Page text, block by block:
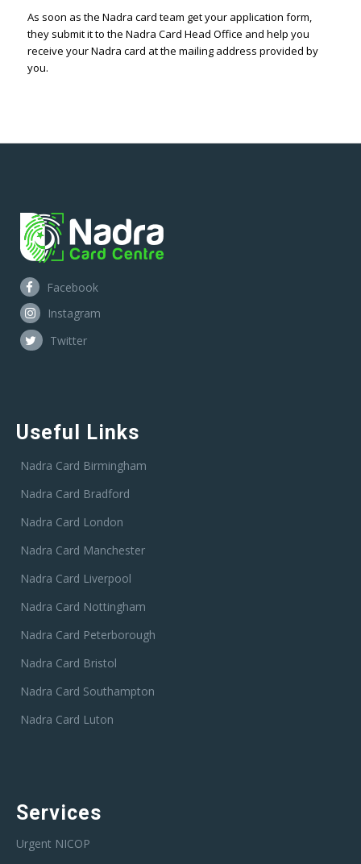
As soon as the Nadra card team get your application form,
they submit it to the Nadra Card Head Office and help you
receive your Nadra card at the mailing address provided by
you.
Facebook
Instagram
Twitter
Useful Links
Nadra Card Birmingham
Nadra Card Bradford
Nadra Card London
Nadra Card Manchester
Nadra Card Liverpool
Nadra Card Nottingham
Nadra Card Peterborough
Nadra Card Bristol
Nadra Card Southampton
Nadra Card Luton
Services
Urgent NICOP